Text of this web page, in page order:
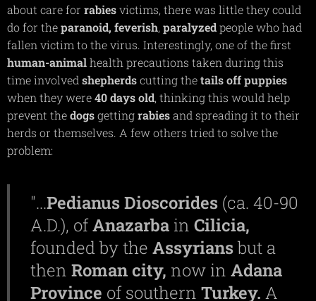
about care for rabiesvictims, there was little they could
do for theparanoid, feverish, paralyzedpeople who had
fallen victim to the virus. Interestingly, one of the first
human-animalhealth precautions taken during this
time involved shepherdscutting thetails off puppies
when they were40 days old, thinking this would help
prevent thedogsgettingrabiesand spreading it to their
herds or themselves. A few others tried to solve the
problem:
"...Pedianus Dioscorides (ca. 40-90
A.D.), ofAnazarba in Cilicia,
founded by the Assyriansbut a
then Roman city, now in Adana
Province of southern Turkey. A